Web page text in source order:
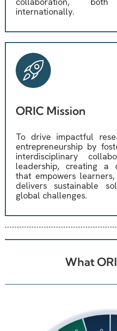
internationally.
ORIC Mission
To drive impactful
entrepreneurship by
interdisciplinary
leadership, creating a
that empowers
delivers sustainable
global challenges.
What